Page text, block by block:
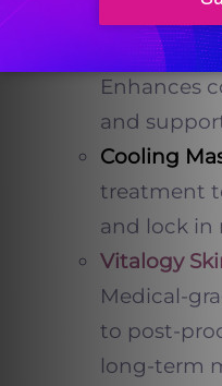
PRP
Enhances
and
Cooling
treatment
and lock in
Vitalogy
Medical-
to post-
long-term